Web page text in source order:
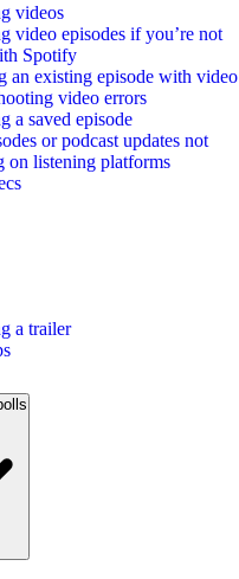
videos
video episodes if you’re not
Spotify
an existing episode with video
video errors
a saved episode
or podcast updates not
on listening platforms
a trailer